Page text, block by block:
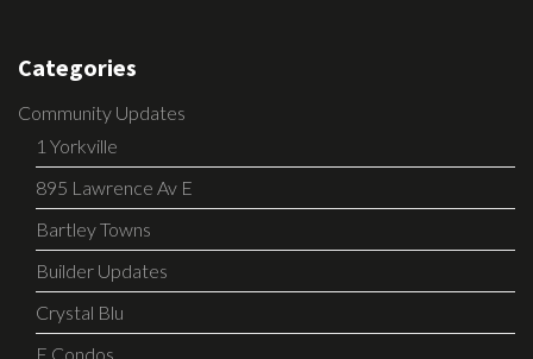
Categories
Community Updates
1 Yorkville
895 Lawrence Av E
Bartley Towns
Builder Updates
Crystal Blu
E Condos